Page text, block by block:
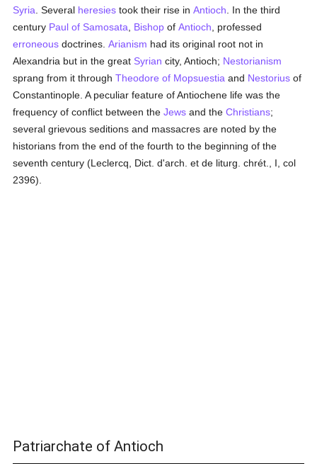
Syria . Several heresies took their rise inAntioch . In the third
century Paul of Samosata Bishop ofAntioch , professed
erroneous doctrines.Arianism had its original root not in
Alexandria but in the great Syrian city, Antioch; Nestorianism
sprang from it throughTheodore of Mopsuestia and Nestorius of
Constantinople. A peculiar feature of Antiochene life was the
frequency of conflict between theJews and theChristians;
several grievous seditions and massacres are noted by the
historians from the end of the fourth to the beginning of the
seventh century (Leclercq, Dict. d'arch. et de liturg. chrét., I, col
2396).
Patriarchate of Antioch